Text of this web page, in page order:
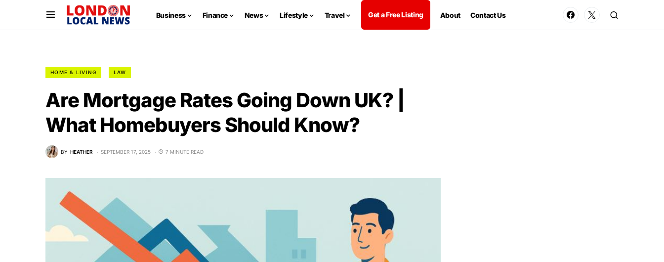
Business Finance News Lifestyle Travel Get a Free Listing About Contact Us
HOME & LIVING LAW
Are Mortgage Rates Going Down UK? |
What Homebuyers Should Know?
BY HEATHER SEPTEMBER 17, 2025 7 MINUTE READ